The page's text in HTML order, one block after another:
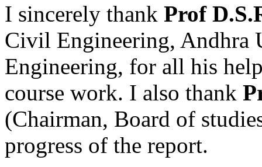
I sincerely thank Prof
Civil Engineering, Andhra
Engineering, for all his
course work. I also thank
(Chairman, Board of
progress of the report.